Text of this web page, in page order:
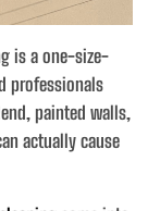
is a one-size-
professionals
painted walls,
actually cause